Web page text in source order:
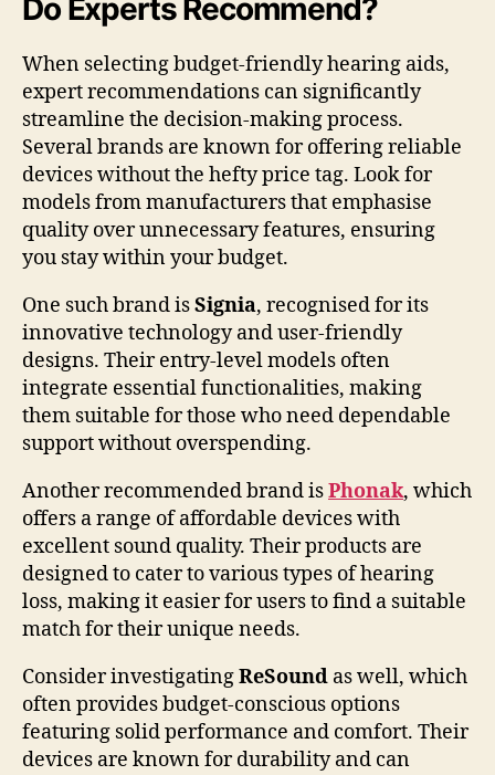
Do Experts Recommend?
When selecting budget-friendly hearing aids,
expert recommendations can significantly
streamline the decision-making process.
Several brands are known for offering reliable
devices without the hefty price tag. Look for
models from manufacturers that emphasise
quality over unnecessary features, ensuring
you stay within your budget.
One such brand isSignia, recognised for its
innovative technology and user-friendly
designs. Their entry-level models often
integrate essential functionalities, making
them suitable for those who need dependable
support without overspending.
Another recommended brand isPhonak, which
offers a range of affordable devices with
excellent sound quality. Their products are
designed to cater to various types of hearing
loss, making it easier for users to find a suitable
match for their unique needs.
Consider investigatingReSound as well, which
often provides budget-conscious options
featuring solid performance and comfort. Their
devices are known for durability and can